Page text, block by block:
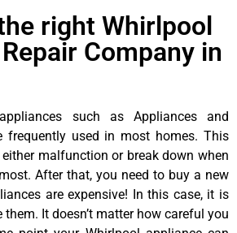
right Whirlpool
Company in
such as Appliances and
frequently used in most homes. This
malfunction or break down when
After that, you need to buy a new
are expensive! In this case, it is
It doesn’t matter how careful you